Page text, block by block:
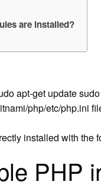
are installed?
apt-get update
php/etc/php.ini
installed with the
PHP